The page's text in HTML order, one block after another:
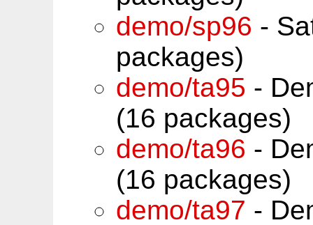
demo/sp96 -
packages)
demo/ta95 -
(16 packages)
demo/ta96 -
(16 packages)
demo/ta97 -